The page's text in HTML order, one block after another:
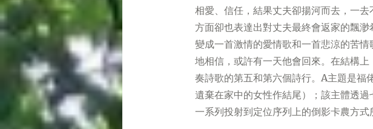
相愛、信任，結果丈夫卻揚河而去，一
方面卻也表達出對丈夫最終會返家的飄
變成一首激情的愛情歌和一首悲涼的苦
地相信，或許有一天他會回來。在結構
奏詩歌的第五和第六個詩行。A主題是福
遺棄在家中的女性作結尾）；該主體透
一系列投射到定位序列上的倒影卡農方式